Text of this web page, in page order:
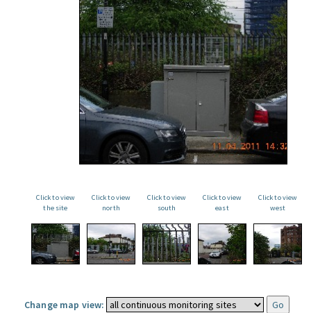
Click to view
the site
Click to view
north
Click to view
south
Click to view
east
Click to view
west
Change map view: